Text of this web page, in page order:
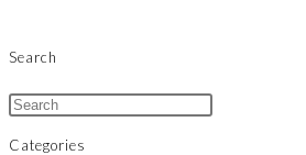
Search
Categories